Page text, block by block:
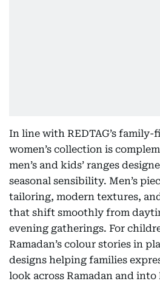
In line with REDTAG’s
women’s collection is
men’s and kids’ ranges
seasonal sensibility. Men’s
tailoring, modern textures,
that shift smoothly from
evening gatherings. For
Ramadan’s colour stories in
designs helping families
look across Ramadan and into